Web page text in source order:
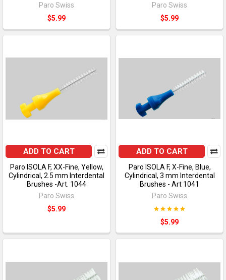
Paro Swiss
$5.99
Paro Swiss
$5.99
ADD TO CART
Paro ISOLA F, XX-Fine, Yellow,
Cylindrical, 2.5 mm Interdental
Brushes -Art. 1044
Paro Swiss
$5.99
ADD TO CART
Paro ISOLA F, X-Fine, Blue,
Cylindrical, 3 mm Interdental
Brushes - Art 1041
Paro Swiss
$5.99